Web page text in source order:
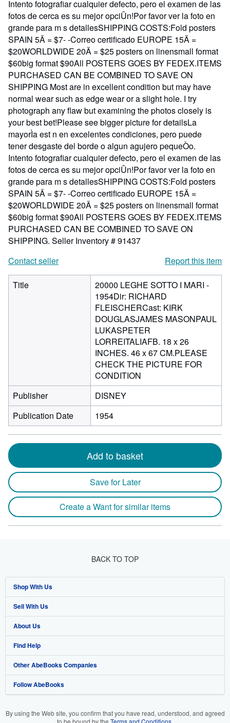
Intento fotografiar cualquier defecto, pero el examen de las
fotos de cerca es su mejor opciÛn!Por favor ver la foto en
grande para m s detallesSHIPPING COSTS:Fold posters
SPAIN 5Ä = $7- -Correo certificado EUROPE 15Ä =
$20WORLDWIDE 20Ä = $25 posters on linensmall format
$60big format $90All POSTERS GOES BY FEDEX.ITEMS
PURCHASED CAN BE COMBINED TO SAVE ON
SHIPPING Most are in excellent condition but may have
normal wear such as edge wear or a slight hole. I try
photograph any flaw but examining the photos closely is
your best bet!Please see bigger picture for detailsLa
mayorÌa est n en excelentes condiciones, pero puede
tener desgaste del borde o algun agujero pequeÒo.
Intento fotografiar cualquier defecto, pero el examen de las
fotos de cerca es su mejor opciÛn!Por favor ver la foto en
grande para m s detallesSHIPPING COSTS:Fold posters
SPAIN 5Ä = $7- -Correo certificado EUROPE 15Ä =
$20WORLDWIDE 20Ä = $25 posters on linensmall format
$60big format $90All POSTERS GOES BY FEDEX.ITEMS
PURCHASED CAN BE COMBINED TO SAVE ON
SHIPPING. Seller Inventory # 91437
Contact seller
Report this item
Title
20000 LEGHE SOTTO I MARI -
1954Dir: RICHARD
FLEISCHERCast: KIRK
DOUGLASJAMES MASONPAUL
LUKASPETER
LORREITALIAFB. 18 x 26
INCHES. 46 x 67 CM.PLEASE
CHECK THE PICTURE FOR
CONDITION
Publisher
DISNEY
Publication Date
1954
Add to basket
Save for Later
Create a Want for similar items
BACK TO TOP
Shop With Us
Advanced Search
Browse Collections
My Account
My Orders
View Basket
Sell With Us
Start Selling
Join Our Affiliate Program
Book Buyback
Refer a seller
About Us
About AbeBooks
Media
Careers
Find Help
Help
Customer Support
Other AbeBooks Companies
AbeBooks.co.uk
Follow AbeBooks
By using the Web site, you confirm that you have read, understood, and agreed
to be bound by the Terms and Conditions